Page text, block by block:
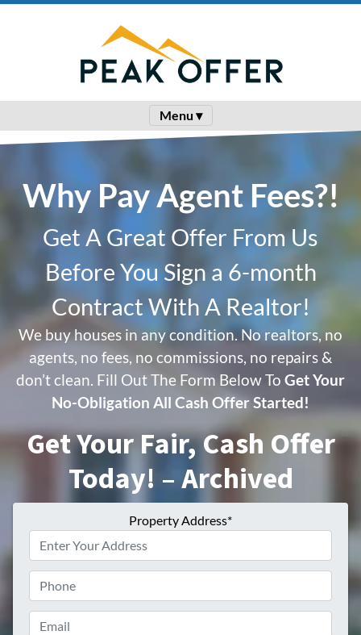
Menu ▾
Why Pay Agent Fees?!
Get A Great Offer From Us
Before You Sign a 6-month
Contract With A Realtor!
We buy houses in any condition. No realtors, no
agents, no fees, no commissions, no repairs &
don’t clean. Fill Out The Form Below To Get Your
No-Obligation All Cash Offer Started!
Get Your Fair, Cash Offer
Today! – Archived
Property Address*